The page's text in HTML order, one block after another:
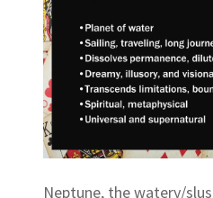
Neptune, the watery/